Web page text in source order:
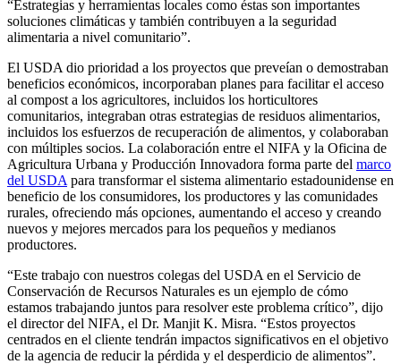
“Estrategias y herramientas locales como éstas son importantes
soluciones climáticas y también contribuyen a la seguridad
alimentaria a nivel comunitario”.
El USDA dio prioridad a los proyectos que preveían o demostraban
beneficios económicos, incorporaban planes para facilitar el acceso
al compost a los agricultores, incluidos los horticultores
comunitarios, integraban otras estrategias de residuos alimentarios,
incluidos los esfuerzos de recuperación de alimentos, y colaboraban
con múltiples socios. La colaboración entre el NIFA y la Oficina de
Agricultura Urbana y Producción Innovadora forma parte del marco
del USDA para transformar el sistema alimentario estadounidense en
beneficio de los consumidores, los productores y las comunidades
rurales, ofreciendo más opciones, aumentando el acceso y creando
nuevos y mejores mercados para los pequeños y medianos
productores.
“Este trabajo con nuestros colegas del USDA en el Servicio de
Conservación de Recursos Naturales es un ejemplo de cómo
estamos trabajando juntos para resolver este problema crítico”, dijo
el director del NIFA, el Dr. Manjit K. Misra. “Estos proyectos
centrados en el cliente tendrán impactos significativos en el objetivo
de la agencia de reducir la pérdida y el desperdicio de alimentos”.